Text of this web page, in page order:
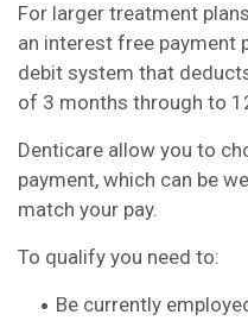
For larger treatment
an interest free payment
debit system that
of 3 months through to
Denticare allow you to
payment, which can be
match your pay.
To qualify you need to:
Be currently